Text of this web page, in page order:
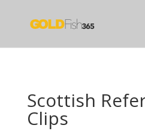
Scottish
Clips